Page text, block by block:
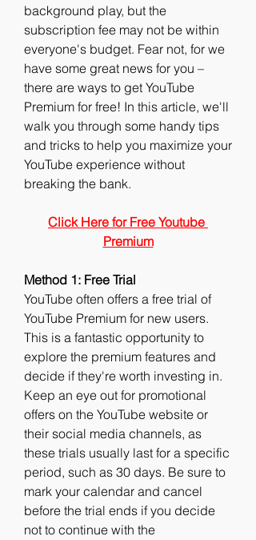
background play, but the
subscription fee may not be within
everyone's budget. Fear not, for we
have some great news for you –
there are ways to get YouTube
Premium for free! In this article, we'll
walk you through some handy tips
and tricks to help you maximize your
YouTube experience without
breaking the bank.
Click Here for Free Youtube
Premium
Method 1: Free Trial
YouTube often offers a free trial of
YouTube Premium for new users.
This is a fantastic opportunity to
explore the premium features and
decide if they're worth investing in.
Keep an eye out for promotional
offers on the YouTube website or
their social media channels, as
these trials usually last for a specific
period, such as 30 days. Be sure to
mark your calendar and cancel
before the trial ends if you decide
not to continue with the